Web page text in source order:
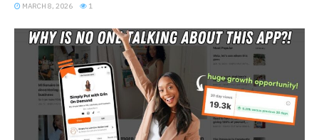
MARCH 8, 2026 1